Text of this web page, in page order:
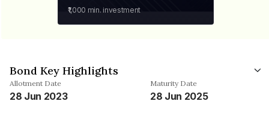
₹1,000 min. investment
Bond Key Highlights
Allotment Date
28 Jun 2023
Maturity Date
28 Jun 2025